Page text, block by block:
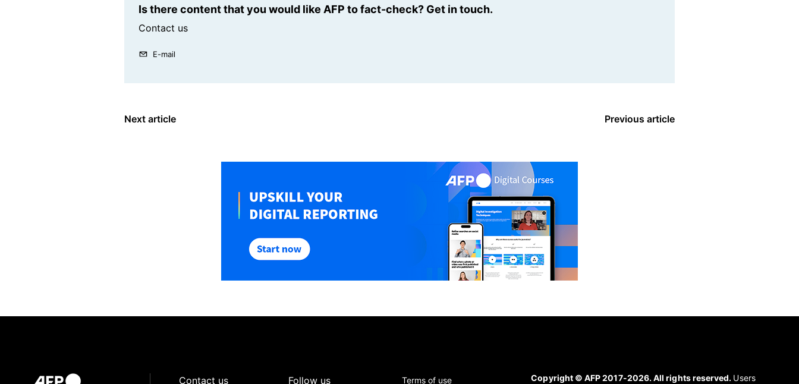
Is there content that you would like AFP to fact-check? Get in touch.
Contact us
E-mail
Next article Previous article
Contact us Follow us Terms of use Copyright © AFP 2017-2026. All rights reserved. Users